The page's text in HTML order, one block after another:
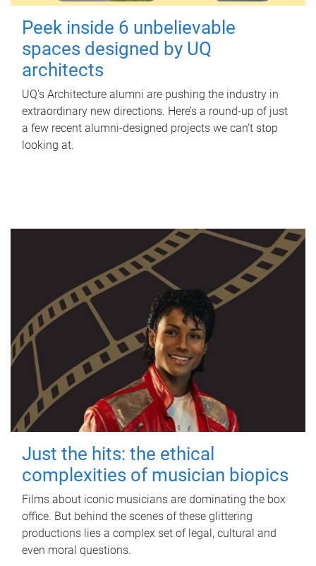
Peek inside 6 unbelievable
spaces designed by UQ
architects
UQ's Architecture alumni are pushing the industry in
extraordinary new directions. Here’s a round-up of just
a few recent alumni-designed projects we can’t stop
looking at.
Just the hits: the ethical
complexities of musician biopics
Films about iconic musicians are dominating the box
office. But behind the scenes of these glittering
productions lies a complex set of legal, cultural and
even moral questions.